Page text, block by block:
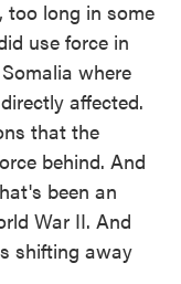
too long in some
use force in
where
affected.
that the
behind. And
been an
War II. And
shifting away